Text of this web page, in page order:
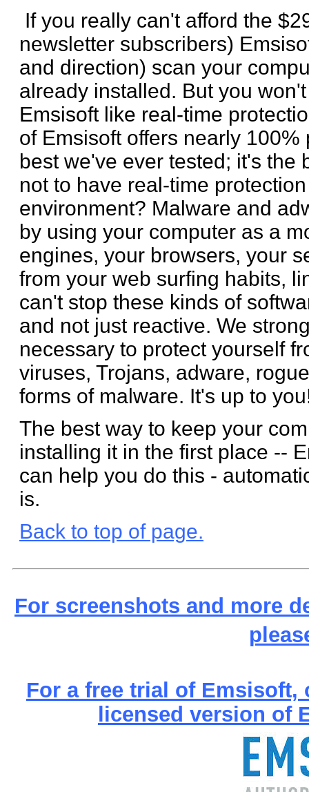
If you really can't afford the
newsletter subscribers)
and direction) scan your
already installed. But you
Emsisoft like real-time
of Emsisoft offers nearly
best we've ever tested; it's the
not to have real-time
environment? Malware and
by using your computer as a
engines, your browsers, your
from your web surfing habits,
can't stop these kinds of
and not just reactive. We
necessary to protect yourself
viruses, Trojans, adware,
forms of malware. It's up to
The best way to keep your
installing it in the first place --
can help you do this -
is.
Back to top of page.
For screenshots and more
For a free trial of
licensed version of